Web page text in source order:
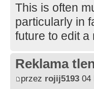
This is often
particularly in
future to edit a
Reklama
przez rojij5193 04